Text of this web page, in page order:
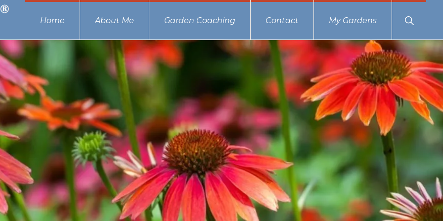
Home About Me Garden Coaching Contact My Gardens
Show
Search